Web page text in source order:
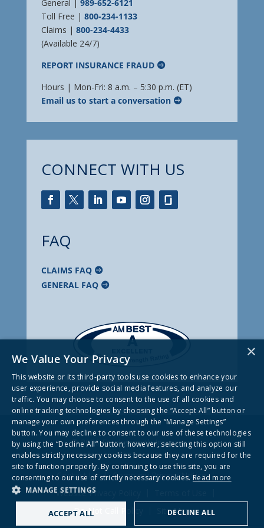
General | 989-652-6121
Toll Free | 800-234-1133
Claims | 800-234-4433
(Available 24/7)
REPORT INSURANCE FRAUD
Hours | Mon-Fri: 8 a.m. – 5:30 p.m. (ET)
Email us to start a conversation
CONNECT WITH US
FAQ
CLAIMS FAQ
GENERAL FAQ
© 2026 Frankenmuth Insurance
Contact Us
Company Privacy Notice
Website Privacy Policy
Do Not Call Policy
Site Map
×
We Value Your Privacy
This website or its third-party tools use cookies to enhance your
user experience, provide social media features, and analyze our
traffic. You may choose to consent to the use of all cookies and
online tracking technologies by choosing the “Accept All” button or
manage your own preferences through the “Manage Settings”
button. You may decline to consent to our use of these technologies
by using the “Decline All” button; however, selecting this option still
enables strictly necessary cookies because they are required for the
site to function properly. By continuing to use this site, you are
consenting to our use of strictly necessary cookies. Read more
MANAGE SETTINGS
ACCEPT ALL DECLINE ALL